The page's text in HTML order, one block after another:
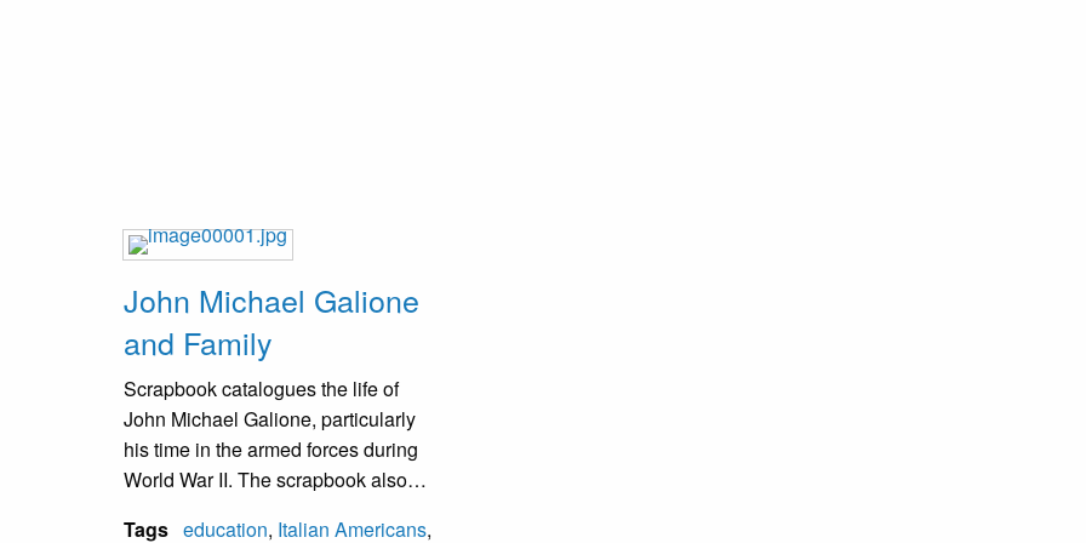
John Michael Galione
and Family
Scrapbook catalogues the life of
John Michael Galione, particularly
his time in the armed forces during
World War II. The scrapbook also
Tags education, Italian Americans,